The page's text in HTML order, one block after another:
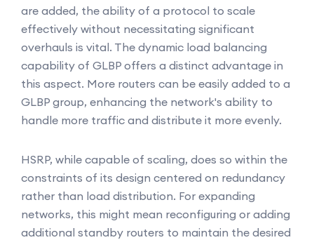
are added, the ability of a protocol to scale
effectively without necessitating significant
overhauls is vital. The dynamic load balancing
capability of GLBP offers a distinct advantage in
this aspect. More routers can be easily added to a
GLBP group, enhancing the network's ability to
handle more traffic and distribute it more evenly.
HSRP, while capable of scaling, does so within the
constraints of its design centered on redundancy
rather than load distribution. For expanding
networks, this might mean reconfiguring or adding
additional standby routers to maintain the desired